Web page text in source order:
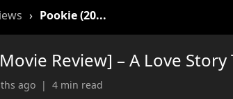
› Pookie (20...
Review] – A Love Story
ago | 4 min read